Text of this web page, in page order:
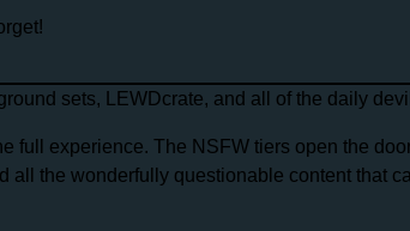
sets, LEWDcrate, and all of the daily
full experience. The NSFW tiers open the
the wonderfully questionable content that